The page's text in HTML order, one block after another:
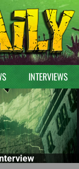
INTERVIEWS